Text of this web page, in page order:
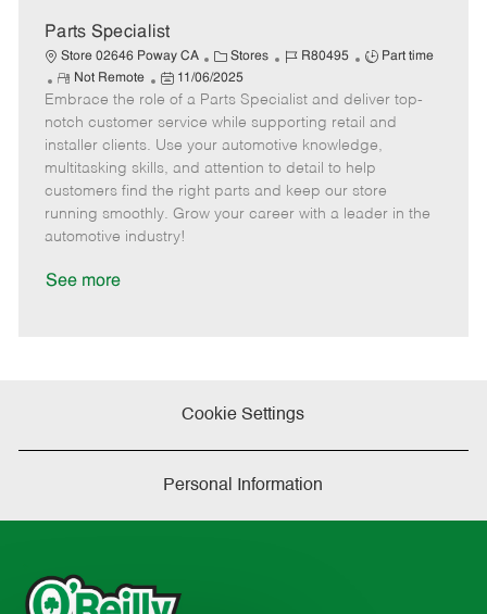
e
Parts Specialist
Store 02646 Poway CA
C
a
t
e
g
o
r
Stores
J
b
I
d
R80495
J
b
T
y
p
e
Part time
R
e
m
o
t
e
Not Remote
P
o
s
e
d
a
11/06/2025
Embrace the role of a Parts Specialist and deliver top-
notch customer service while supporting retail and
installer clients. Use your automotive knowledge,
multitasking skills, and attention to detail to help
customers find the right parts and keep our store
running smoothly. Grow your career with a leader in the
automotive industry!
See more
Cookie Settings
Personal Information